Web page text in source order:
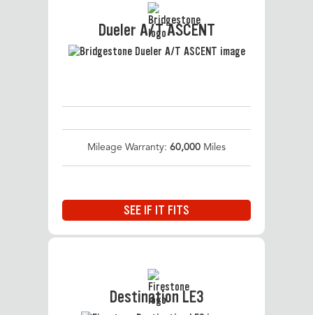
Dueler A/T ASCENT
Mileage Warranty: 60,000 Miles
SEE IF IT FITS
Destination LE3